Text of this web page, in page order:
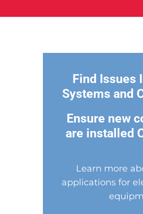
Find Issues
Systems and
Ensure new
are installed
Learn more
applications for